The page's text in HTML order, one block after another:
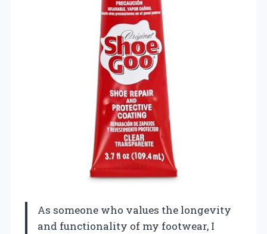
As someone who values the longevity
and functionality of my footwear, I